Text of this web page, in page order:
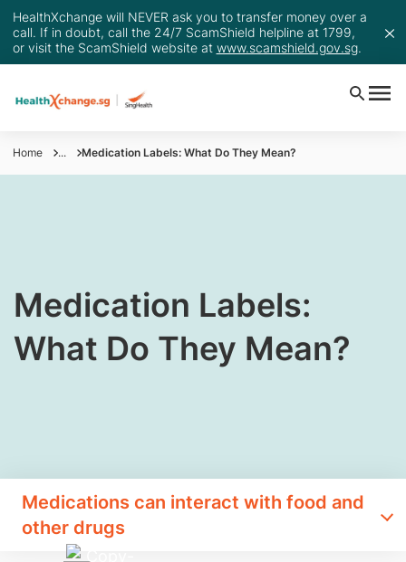
HealthXchange will NEVER ask you to transfer money over a
call. If in doubt, call the 24/7 ScamShield helpline at 1799,
or visit the ScamShield website at www.scamshield.gov.sg.
Home ... Medication Labels: What Do They Mean?
​Medication Labels:
What Do They Mean?
​Medications can interact with food and
other drugs